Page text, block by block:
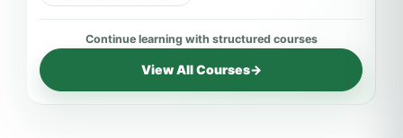
View All Courses→